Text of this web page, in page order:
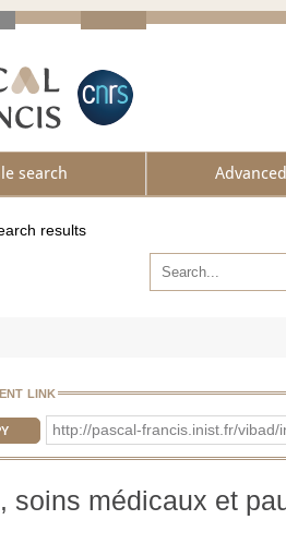
search
results
link
http://pascal-francis.inist.fr/
soins médicaux et